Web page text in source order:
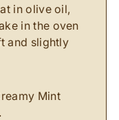
in olive oil,
in the oven
and slightly
Mint